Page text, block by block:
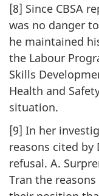
[8] Since CBSA
was no danger
he maintained
the Labour
Skills
Health and
situation.
[9] In her
reasons cited by
refusal. A.
Tran the